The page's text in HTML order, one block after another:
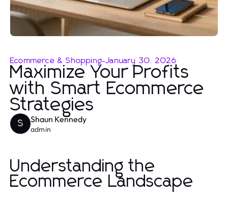
Ecommerce & Shopping-January 30, 2026
Maximize Your Profits
with Smart Ecommerce
Strategies
S Shaun Kennedy
admin
Understanding the
Ecommerce Landscape